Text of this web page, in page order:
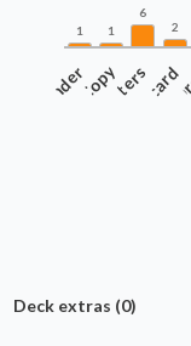
1 1
6
2
CommanderCopy
CountersDiscard
Deck extras (0)